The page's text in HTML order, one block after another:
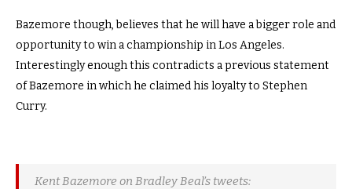
Bazemore though, believes that he will have a bigger role and
opportunity to win a championship in Los Angeles.
Interestingly enough this contradicts a previous statement
of Bazemore in which he claimed his loyalty to Stephen
Curry.
Kent Bazemore on Bradley Beal’s tweets: